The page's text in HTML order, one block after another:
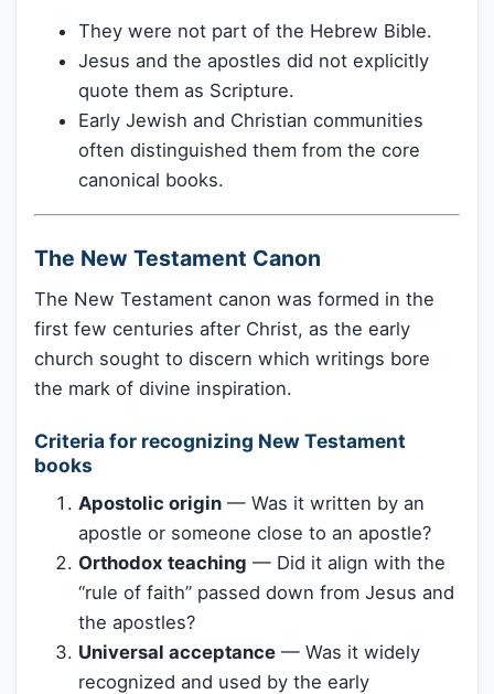
They were not part of the Hebrew Bible.
Jesus and the apostles did not explicitly
quote them as Scripture.
Early Jewish and Christian communities
often distinguished them from the core
canonical books.
The New Testament Canon
The New Testament canon was formed in the
first few centuries after Christ, as the early
church sought to discern which writings bore
the mark of divine inspiration.
Criteria for recognizing New Testament
books
Apostolic origin — Was it written by an
apostle or someone close to an apostle?
Orthodox teaching — Did it align with the
“rule of faith” passed down from Jesus and
the apostles?
Universal acceptance — Was it widely
recognized and used by the early